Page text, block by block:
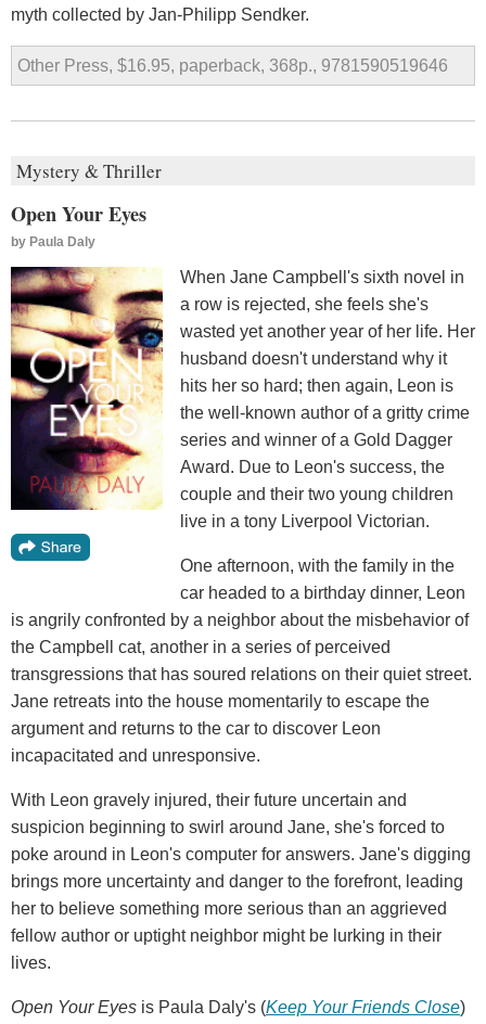
myth collected by Jan-Philipp Sendker.
Other Press, $16.95, paperback, 368p., 9781590519646
Mystery & Thriller
Open Your Eyes
by Paula Daly
When Jane Campbell's sixth novel in
a row is rejected, she feels she's
wasted yet another year of her life. Her
husband doesn't understand why it
hits her so hard; then again, Leon is
the well-known author of a gritty crime
series and winner of a Gold Dagger
Award. Due to Leon's success, the
couple and their two young children
live in a tony Liverpool Victorian.
One afternoon, with the family in the
car headed to a birthday dinner, Leon
is angrily confronted by a neighbor about the misbehavior of
the Campbell cat, another in a series of perceived
transgressions that has soured relations on their quiet street.
Jane retreats into the house momentarily to escape the
argument and returns to the car to discover Leon
incapacitated and unresponsive.
With Leon gravely injured, their future uncertain and
suspicion beginning to swirl around Jane, she's forced to
poke around in Leon's computer for answers. Jane's digging
brings more uncertainty and danger to the forefront, leading
her to believe something more serious than an aggrieved
fellow author or uptight neighbor might be lurking in their
lives.
Open Your Eyes is Paula Daly's (Keep Your Friends Close)